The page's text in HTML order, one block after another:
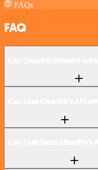
FAQs
FAQ